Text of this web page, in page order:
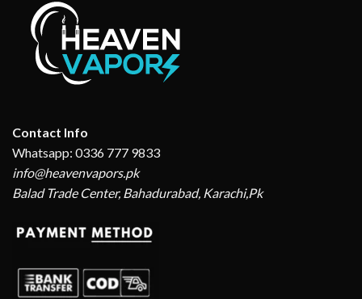
Contact Info
Whatsapp: 0336 777 9833
info@heavenvapors.pk
Balad Trade Center, Bahadurabad, Karachi,Pk